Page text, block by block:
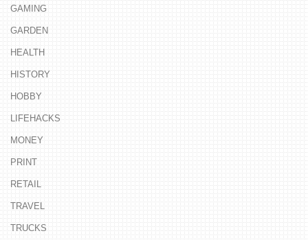
GAMING
GARDEN
HEALTH
HISTORY
HOBBY
LIFEHACKS
MONEY
PRINT
RETAIL
TRAVEL
TRUCKS